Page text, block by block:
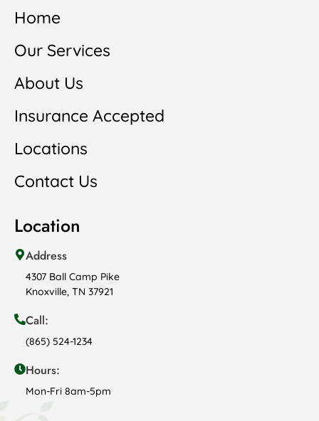
Home
Our Services
About Us
Insurance Accepted
Locations
Contact Us
Location
Address
4307 Ball Camp Pike
Knoxville, TN 37921
Call:
(865) 524-1234
Hours:
Mon-Fri 8am-5pm